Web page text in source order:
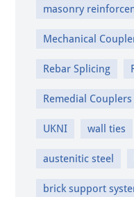
masonry
Mechanical
Rebar Splicing
Remedial Couplers
UKNI wall ties
austenitic steel
brick support